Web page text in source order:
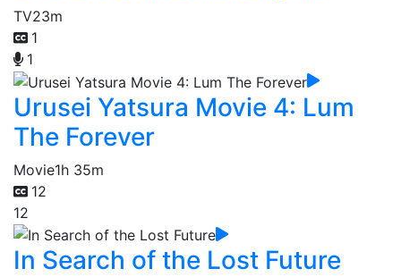
TV23m
1
1
Urusei Yatsura Movie 4: Lum
The Forever
Movie1h 35m
12
12
In Search of the Lost Future